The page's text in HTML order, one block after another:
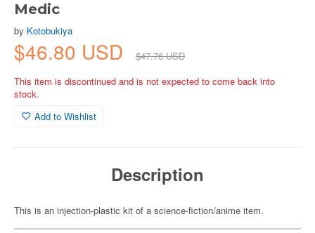
Medic
by Kotobukiya
$46.80 USD
$47.76 USD
This item is discontinued and is not expected to come back into
stock.
Add to Wishlist
Description
This is an injection-plastic kit of a science-fiction/anime item.